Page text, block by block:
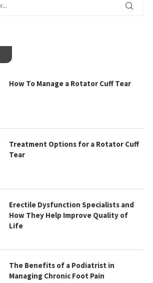
How To Manage a Rotator Cuff Tear
Treatment Options for a Rotator Cuff
Tear
Erectile Dysfunction Specialists and
How They Help Improve Quality of
Life
The Benefits of a Podiatrist in
Managing Chronic Foot Pain